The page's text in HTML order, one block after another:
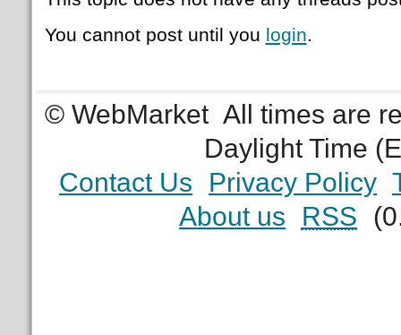
You cannot post until you login.
© WebMarket All times are
Daylight Time
Contact Us
Privacy Policy
About us
RSS